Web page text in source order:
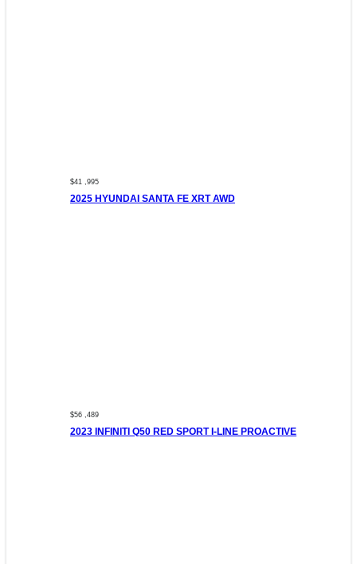
$41 ,995
2025 HYUNDAI SANTA FE XRT AWD
$56 ,489
2023 INFINITI Q50 RED SPORT I-LINE PROACTIVE